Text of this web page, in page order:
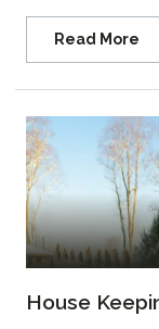
Read More
House